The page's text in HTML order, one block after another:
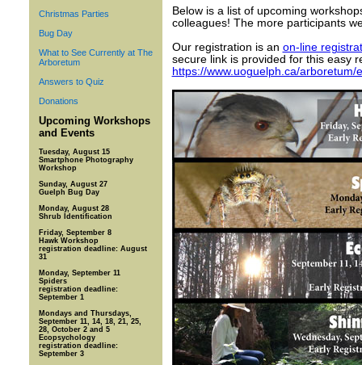
Christmas Parties
Bug Day
What to See Currently at The
Arboretum
Answers to Quiz
Donations
Upcoming Workshops
and Events
Tuesday, August 15
Smartphone Photography
Workshop
Sunday, August 27
Guelph Bug Day
Monday, August 28
Shrub Identification
Friday, September 8
Hawk Workshop
registration deadline: August
31
Monday, September 11
Spiders
registration deadline:
September 1
Mondays and Thursdays,
September 11, 14, 18, 21, 25,
28, October 2 and 5
Ecopsychology
registration deadline:
September 3
Below is a list of upcoming
colleagues! The more participants
Our registration is an on-line
secure link is provided for this easy
https://www.uoguelph.ca/